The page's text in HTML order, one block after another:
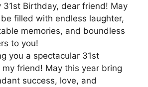
31st Birthday, dear friend! May
filled with endless laughter,
memories, and boundless
to you!
you a spectacular 31st
friend! May this year bring
success, love, and